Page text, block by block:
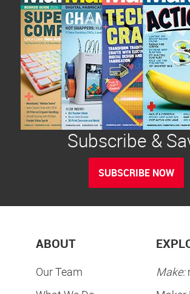
Subscribe &
SUBSCRIBE NOW
ABOUT
Our Team
Make: